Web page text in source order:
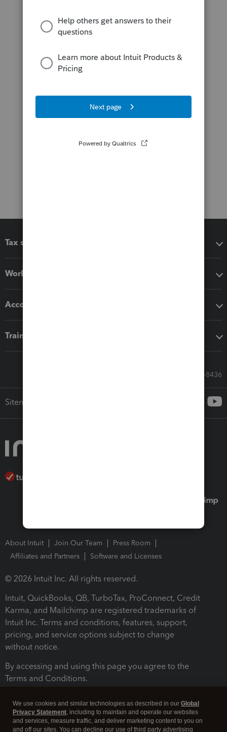
Tax software
Workflow add-ons
Accounting solutions
Training & support
Call Sales: 833-564-8436
Sitemap
About Intuit Join Our Team
Press Room
Affiliates and Partners
Software and Licenses
© 2026 Intuit Inc. All rights reserved.
Intuit, QuickBooks, QB, TurboTax, ProConnect, Credit
Karma, and Mailchimp are registered trademarks of
Intuit Inc. Terms and conditions, features, support,
pricing, and service options subject to change
without notice.
By accessing and using this page you agree to the
Terms and Conditions.
We use cookies and similar technologies as described in our Global
Privacy Statement, including to maintain and operate our websites
and services, measure traffic, and deliver marketing content to you on
and off our sites. You can decline our use of third party advertising